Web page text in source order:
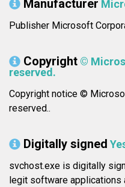
Manufacturer
Publisher Microsoft
Copyright ©
reserved.
Copyright notice ©
reserved..
Digitally signed
svchost.exe is digitally
legit software applications